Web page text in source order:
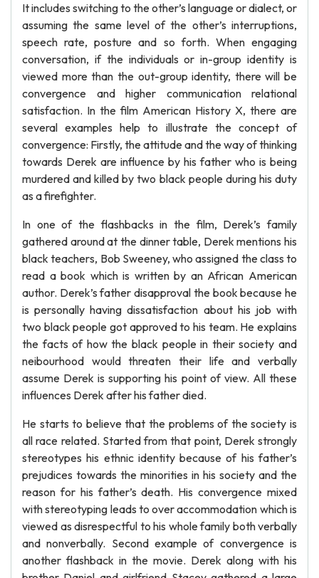
It includes switching to the other’s language or dialect, or
assuming the same level of the other’s interruptions,
speech rate, posture and so forth. When engaging
conversation, if the individuals or in-group identity is
viewed more than the out-group identity, there will be
convergence and higher communication relational
satisfaction. In the film American History X, there are
several examples help to illustrate the concept of
convergence: Firstly, the attitude and the way of thinking
towards Derek are influence by his father who is being
murdered and killed by two black people during his duty
as a firefighter.
In one of the flashbacks in the film, Derek’s family
gathered around at the dinner table, Derek mentions his
black teachers, Bob Sweeney, who assigned the class to
read a book which is written by an African American
author. Derek’s father disapproval the book because he
is personally having dissatisfaction about his job with
two black people got approved to his team. He explains
the facts of how the black people in their society and
neibourhood would threaten their life and verbally
assume Derek is supporting his point of view. All these
influences Derek after his father died.
He starts to believe that the problems of the society is
all race related. Started from that point, Derek strongly
stereotypes his ethnic identity because of his father’s
prejudices towards the minorities in his society and the
reason for his father’s death. His convergence mixed
with stereotyping leads to over accommodation which is
viewed as disrespectful to his whole family both verbally
and nonverbally. Second example of convergence is
another flashback in the movie. Derek along with his